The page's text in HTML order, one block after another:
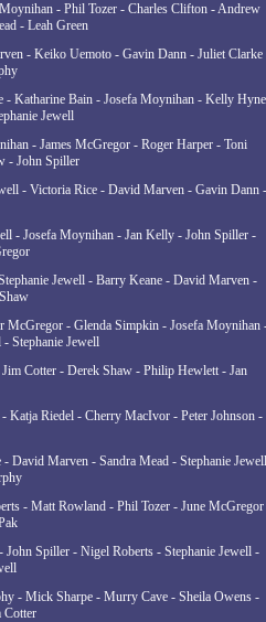
- Phil Tozer - Charles Clifton - Andrew
- Leah Green
- Keiko Uemoto - Gavin Dann - Juliet Clarke
- Katharine Bain - Josefa Moynihan - Kelly
Jewell
- James McGregor - Roger Harper - Toni
- John Spiller
- Victoria Rice - David Marven - Gavin Dann -
- Josefa Moynihan - Jan Kelly - John Spiller -
Jewell - Barry Keane - David Marven -
McGregor - Glenda Simpkin - Josefa Moynihan
Stephanie Jewell
Cotter - Derek Shaw - Philip Hewlett - Jan
Katja Riedel - Cherry MacIvor - Peter Johnson -
- David Marven - Sandra Mead - Stephanie
- Matt Rowland - Phil Tozer - June
John Spiller - Nigel Roberts - Stephanie Jewell -
- Mick Sharpe - Murry Cave - Sheila Owens -